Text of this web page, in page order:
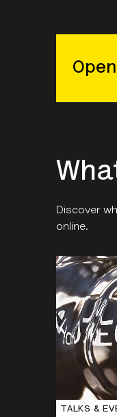
Discover
online.
TALKS &